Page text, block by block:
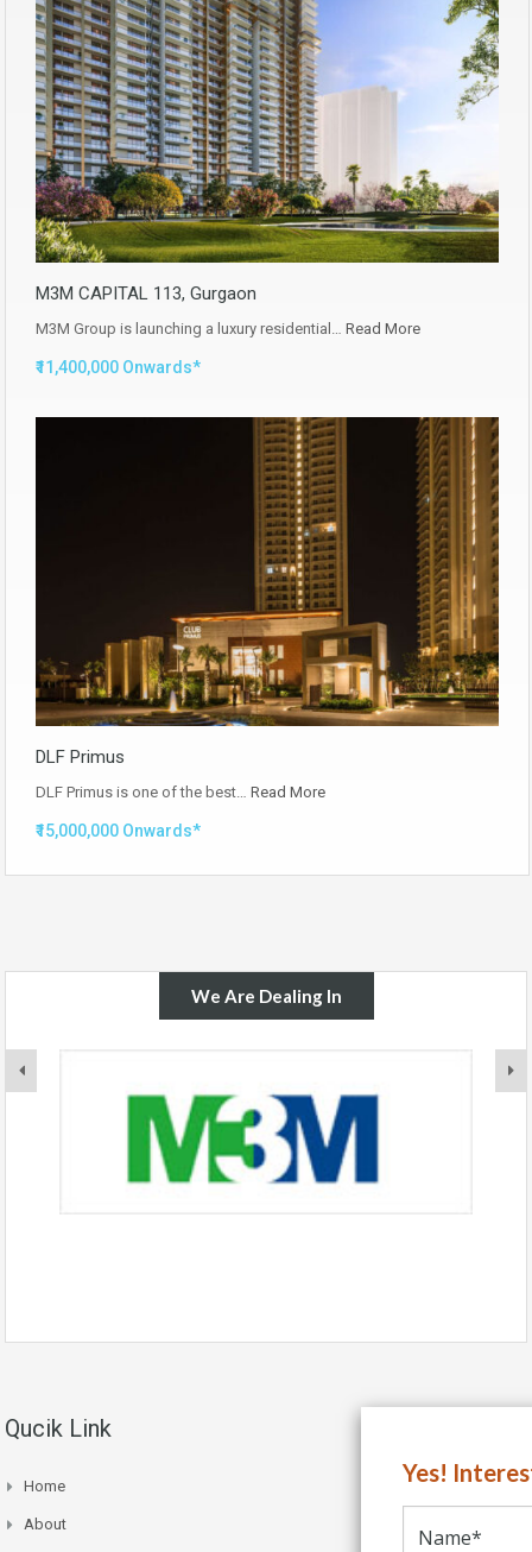
M3M CAPITAL 113, Gurgaon
M3M Group is launching a luxury residential… Read More
₹11,400,000 Onwards*
DLF Primus
DLF Primus is one of the best… Read More
₹15,000,000 Onwards*
We Are Dealing In
Qucik Link
Home
About
Yes!